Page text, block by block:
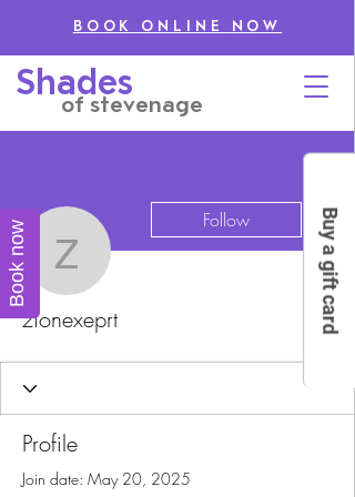
Shades
of stevenage
BOOK ONLINE NOW
zionexeprt
Follow
zionexeprt
Profile
Join date: May 20, 2025
Buy a gift card
Book now